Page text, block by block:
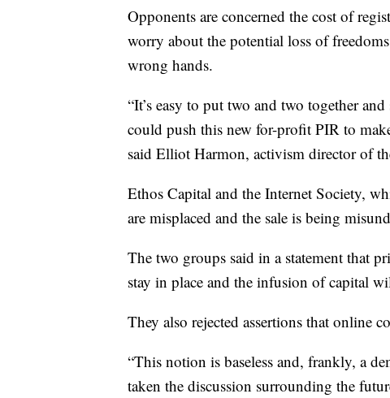
Opponents are concerned the cost of
worry about the potential loss of
wrong hands.
“It’s easy to put two and two together
could push this new for-profit PIR to
said Elliot Harmon, activism director of
Ethos Capital and the Internet Society,
are misplaced and the sale is being
The two groups said in a statement that
stay in place and the infusion of capital
They also rejected assertions that online
“This notion is baseless and, frankly, a
taken the discussion surrounding the